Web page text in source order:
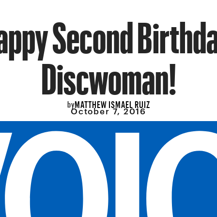
Second
Discwoman!
byMATTHEW ISMAEL RUIZ
October 7, 2016